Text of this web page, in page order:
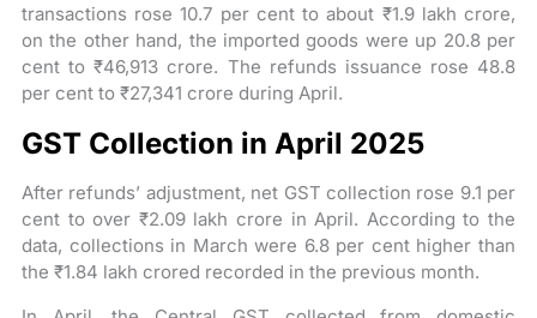
transactions rose 10.7 per cent to about ₹1.9 lakh crore,
on the other hand, the imported goods were up 20.8 per
cent to ₹46,913 crore. The refunds issuance rose 48.8
per cent to ₹27,341 crore during April.
GST Collection in April 2025
After refunds’ adjustment, net GST collection rose 9.1 per
cent to over ₹2.09 lakh crore in April. According to the
data, collections in March were 6.8 per cent higher than
the ₹1.84 lakh crored recorded in the previous month.